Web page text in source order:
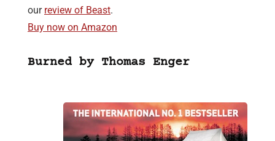
our review of Beast.
Buy now on Amazon
Burned by Thomas Enger